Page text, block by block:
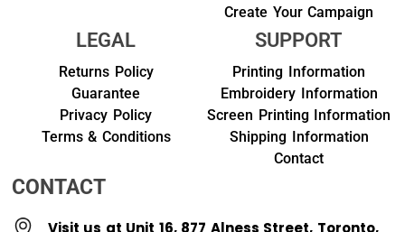
Create Your Campaign
LEGAL
Returns Policy
Guarantee
Privacy Policy
Terms & Conditions
SUPPORT
Printing Information
Embroidery Information
Screen Printing Information
Shipping Information
Contact
CONTACT
Visit us at Unit 16, 877 Alness Street, Toronto,